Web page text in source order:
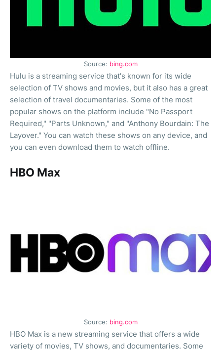
Source: bing.com
Hulu is a streaming service that's known for its wide
selection of TV shows and movies, but it also has a great
selection of travel documentaries. Some of the most
popular shows on the platform include "No Passport
Required," "Parts Unknown," and "Anthony Bourdain: The
Layover." You can watch these shows on any device, and
you can even download them to watch offline.
HBO Max
Source: bing.com
HBO Max is a new streaming service that offers a wide
variety of movies, TV shows, and documentaries. Some